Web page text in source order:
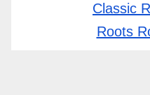
Classic
Roots